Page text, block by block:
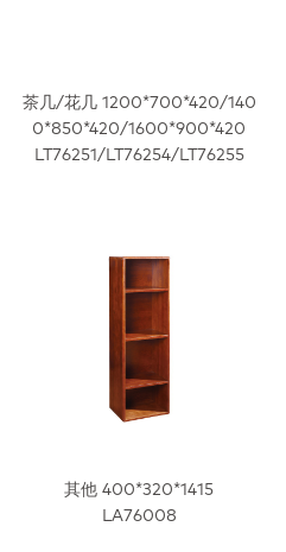
茶几/花几 1200*700*420/140
0*850*420/1600*900*420
LT76251/LT76254/LT76255
其他 400*320*1415
LA76008